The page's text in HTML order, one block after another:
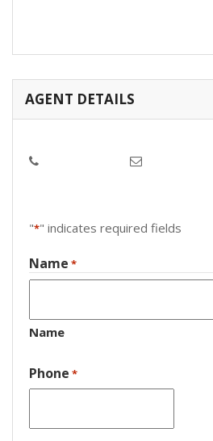
AGENT DETAILS
"*" indicates required fields
Name *
Name
Phone *